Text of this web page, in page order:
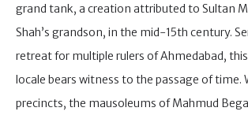
grand tank, a creation attributed to Sultan
Shah’s grandson, in the mid-15th century.
retreat for multiple rulers of Ahmedabad,
locale bears witness to the passage of time.
precincts, the mausoleums of Mahmud